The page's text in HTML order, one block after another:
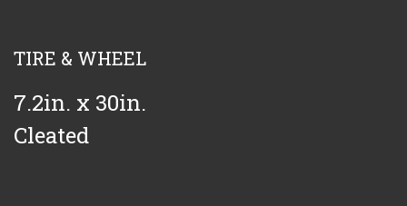
TIRE & WHEEL
7.2in. x 30in.
Cleated